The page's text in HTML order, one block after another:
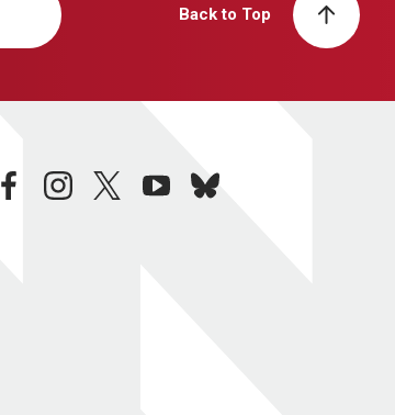
Back to Top
facebookinstagramtwitteryoutubebluesky